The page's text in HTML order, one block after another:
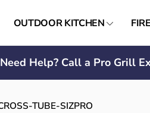
OUTDOOR KITCHEN
Need Help? Call a Pro Grill
TUBE-SIZPRO